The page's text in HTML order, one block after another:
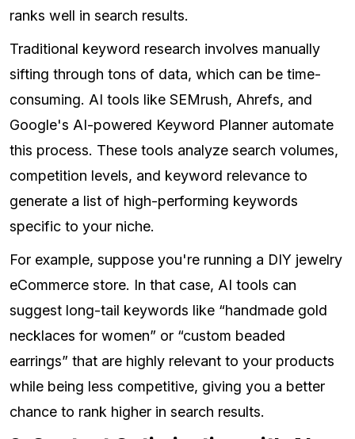
ranks well in search results.
Traditional keyword research involves manually
sifting through tons of data, which can be time-
consuming. AI tools like SEMrush, Ahrefs, and
Google's AI-powered Keyword Planner automate
this process. These tools analyze search volumes,
competition levels, and keyword relevance to
generate a list of high-performing keywords
specific to your niche.
For example, suppose you're running a DIY jewelry
eCommerce store. In that case, AI tools can
suggest long-tail keywords like “handmade gold
necklaces for women” or “custom beaded
earrings” that are highly relevant to your products
while being less competitive, giving you a better
chance to rank higher in search results.